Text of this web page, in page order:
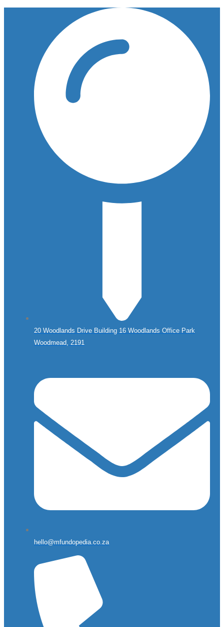
20 Woodlands Drive Building 16 Woodlands Office Park
Woodmead, 2191
hello@mfundopedia.co.za